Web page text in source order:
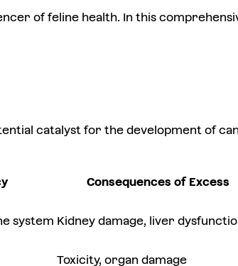
of feline health. In this
catalyst for the development of
Consequences of Excess
system Kidney damage, liver
Toxicity, organ damage